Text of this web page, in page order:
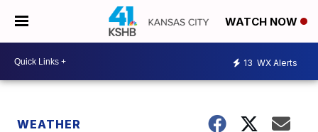
WATCH NOW
13 WX Alerts
WEATHER